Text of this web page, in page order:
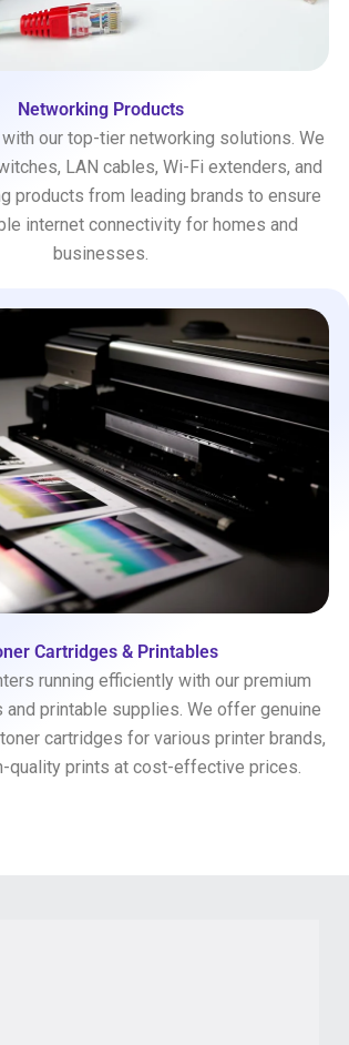
Networking Products
our top-tier networking solutions. We
LAN cables, Wi-Fi extenders, and
products from leading brands to ensure
internet connectivity for homes and
businesses.
Cartridges & Printables
running efficiently with our premium
and printable supplies. We offer genuine
cartridges for various printer brands,
quality prints at cost-effective prices.